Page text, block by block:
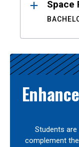
Space
Students
complement